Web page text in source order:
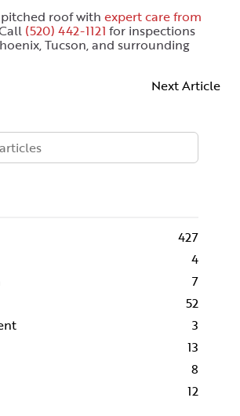
roof with expert care from
(520) 442-1121 for inspections
Tucson, and surrounding
Next Article
427
4
7
52
3
13
8
12